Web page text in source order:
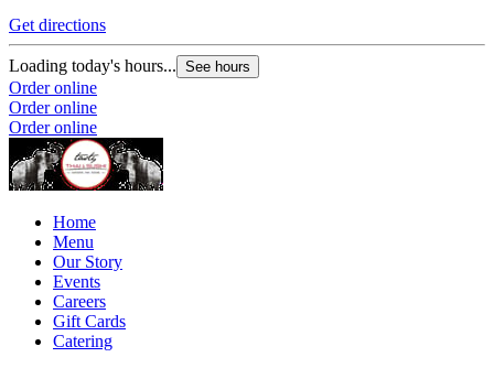
Get directions
Loading today's hours... See hours
Order online
Order online
Order online
Home
Menu
Our Story
Events
Careers
Gift Cards
Catering